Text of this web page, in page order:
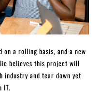
a rolling basis, and a new
believes this project will
industry and tear down yet
IT.